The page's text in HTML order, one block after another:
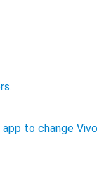
.
to change Vivo